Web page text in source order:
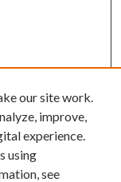
our site work.
improve,
experience.
using
see